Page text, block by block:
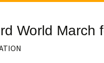
Spanish/
World March